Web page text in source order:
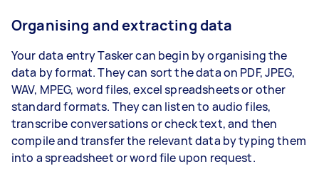
Organising and extracting data
Your data entry Tasker can begin by organising the
data by format. They can sort the data on PDF, JPEG,
WAV, MPEG, word files, excel spreadsheets or other
standard formats. They can listen to audio files,
transcribe conversations or check text, and then
compile and transfer the relevant data by typing them
into a spreadsheet or word file upon request.